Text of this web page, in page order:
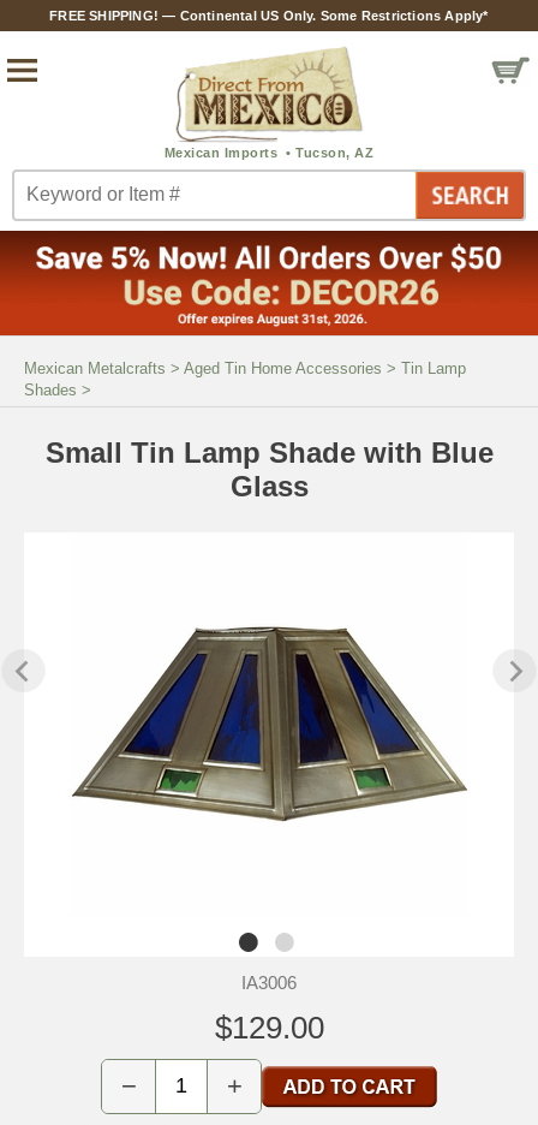
FREE SHIPPING! — Continental US Only. Some Restrictions Apply*
Mexican Metalcrafts > Aged Tin Home Accessories > Tin Lamp
Shades >
Small Tin Lamp Shade with Blue
Glass
IA3006
$129.00
− +